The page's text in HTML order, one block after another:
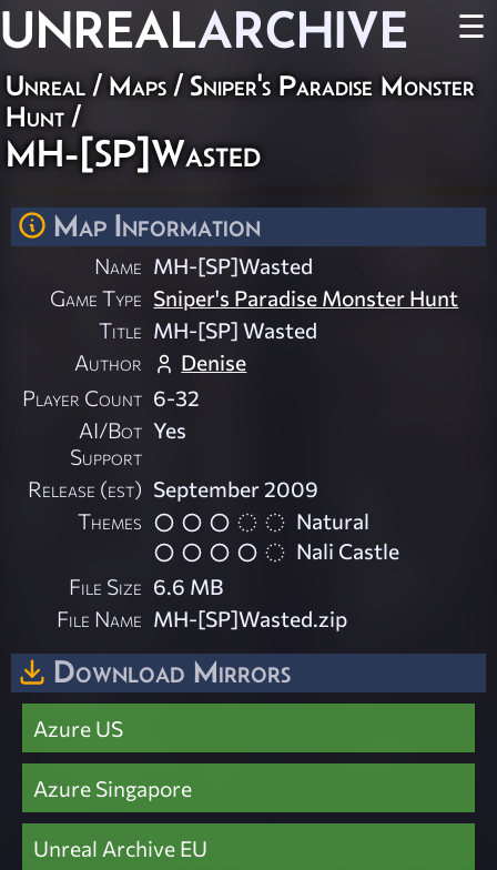
UNREALARCHIVE ☰
Unreal / Maps / Sniper's Paradise Monster
Hunt /
MH-[SP]Wasted
Map Information
Name MH-[SP]Wasted
Game Type Sniper's Paradise Monster Hunt
Title MH-[SP] Wasted
Author
Denise
Player Count 6-32
AI/Bot
Support
Yes
Release (est) September 2009
Themes
Natural
Nali Castle
File Size 6.6 MB
File Name MH-[SP]Wasted.zip
Download Mirrors
Azure US
Azure Singapore
Unreal Archive EU